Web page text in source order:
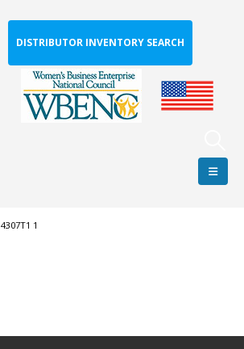
DISTRIBUTOR INVENTORY SEARCH
4307T1 1